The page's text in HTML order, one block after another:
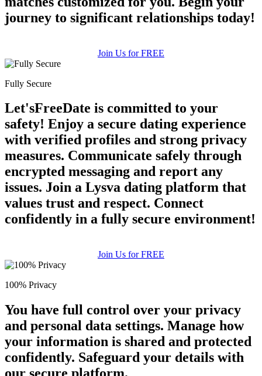
journey to significant relationships today!
Join Us for FREE
Fully Secure
Let'sFreeDate is committed to your
safety! Enjoy a secure dating experience
with verified profiles and strong privacy
measures. Communicate safely through
encrypted messaging and report any
issues. Join a Lysva dating platform that
values trust and respect. Connect
confidently in a fully secure environment!
Join Us for FREE
100% Privacy
You have full control over your privacy
and personal data settings. Manage how
your information is shared and protected
confidently. Safeguard your details with